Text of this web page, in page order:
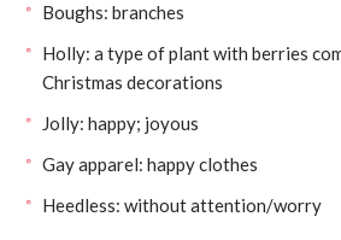
Boughs: branches
Holly: a type of plant with berries
Christmas decorations
Jolly: happy; joyous
Gay apparel: happy clothes
Heedless: without attention/worry